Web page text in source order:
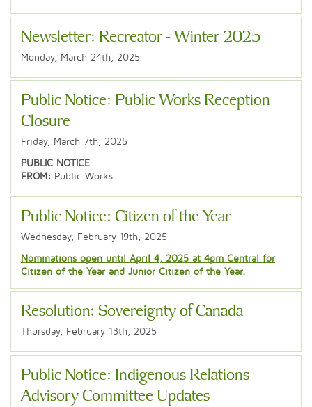
Newsletter: Recreator - Winter 2025
Monday, March 24th, 2025
Public Notice: Public Works Reception
Closure
Friday, March 7th, 2025
PUBLIC NOTICE
FROM: Public Works
Public Notice: Citizen of the Year
Wednesday, February 19th, 2025
Nominations open until April 4, 2025 at 4pm Central for
Citizen of the Year and Junior Citizen of the Year.
Resolution: Sovereignty of Canada
Thursday, February 13th, 2025
Public Notice: Indigenous Relations
Advisory Committee Updates